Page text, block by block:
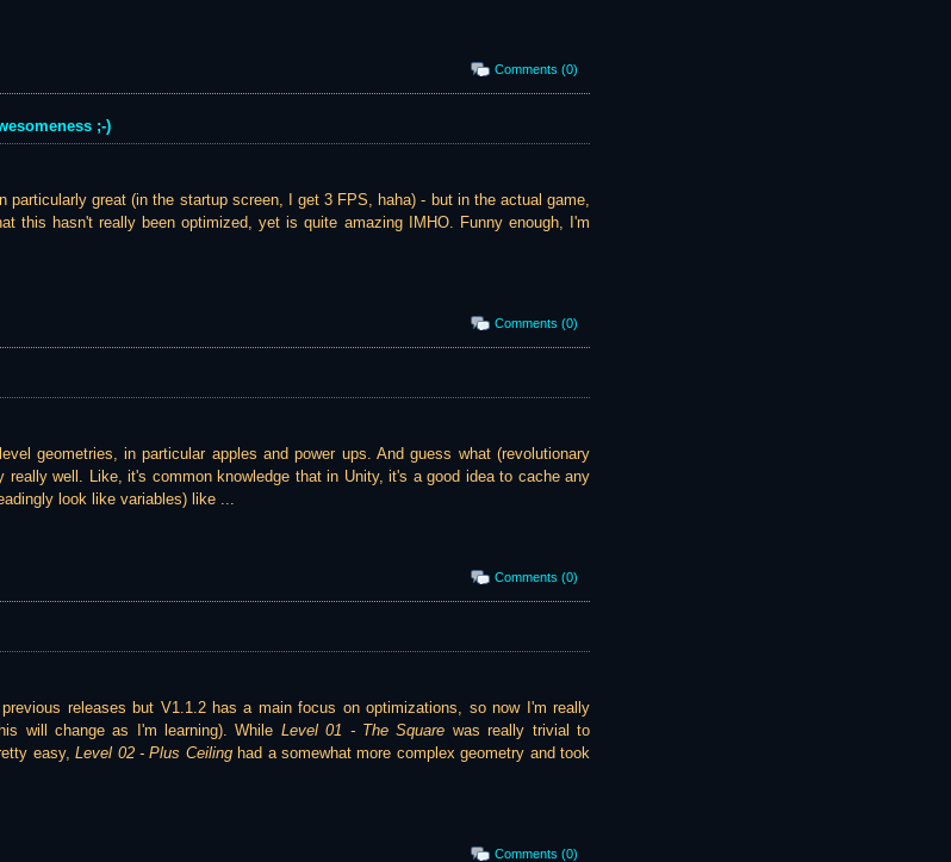
Comments (0)
;-)
particularly great (in the startup screen, I get 3 FPS, haha) - but in the actual game,
this hasn't really been optimized, yet is quite amazing IMHO. Funny enough, I'm
Comments (0)
geometries, in particular apples and power ups. And guess what (revolutionary
really well. Like, it's common knowledge that in Unity, it's a good idea to cache any
look like variables) like ...
Comments (0)
releases but V1.1.2 has a main focus on optimizations, so now I'm really
will change as I'm learning). While Level 01 - The Square was really trivial to
easy,Level 02 - Plus Ceilinghad a somewhat more complex geometry and took
Comments (0)